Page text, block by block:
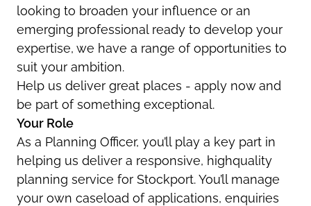
looking to broaden your influence or an
emerging professional ready to develop your
expertise, we have a range of opportunities to
suit your ambition.
Help us deliver great places - apply now and
be part of something exceptional.
Your Role
As a Planning Officer, you’ll play a key part in
helping us deliver a responsive, highquality
planning service for Stockport. You’ll manage
your own caseload of applications, enquiries